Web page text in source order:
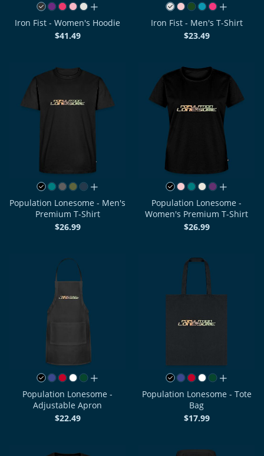
all colors
Iron Fist - Women's Hoodie
$41.49
all colors
Iron Fist - Men's T-Shirt
$23.49
all colors
Population Lonesome - Men's
Premium T-Shirt
$26.99
all colors
Population Lonesome -
Women's Premium T-Shirt
$26.99
all colors
Population Lonesome -
Adjustable Apron
$22.49
all colors
Population Lonesome - Tote
Bag
$17.99